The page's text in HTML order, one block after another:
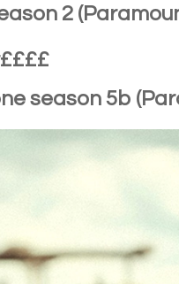
2
season 5b